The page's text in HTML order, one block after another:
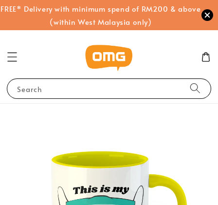
FREE* Delivery with minimum spend of RM200 & above
(within West Malaysia only)
Search